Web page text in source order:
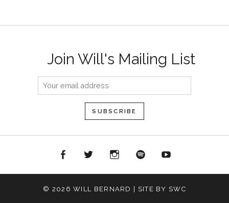
Join Will's Mailing List
InstagramSpotify YouTube
© 2026 WILL BERNARD | SITE BY SWC